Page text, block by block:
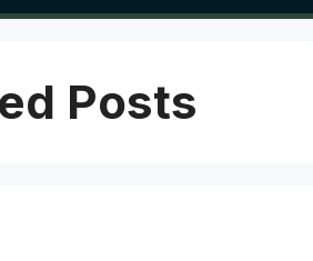
Posts